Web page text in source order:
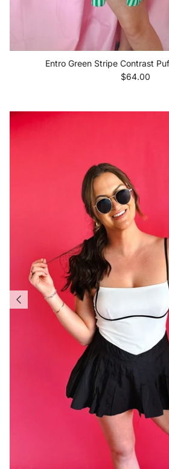
Entro Green Stripe Contrast
Regular price
$64.00